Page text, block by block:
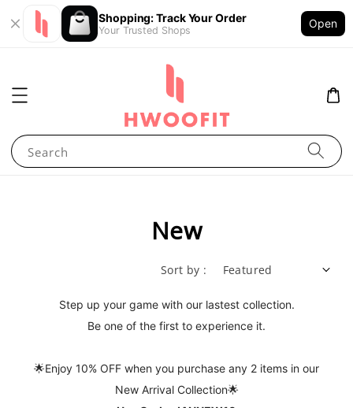
Shopping: Track Your Order
Your Trusted Shops
Open
Search
New
Sort by :
Step up your game with our lastest collection.
Be one of the first to experience it.
🌟Enjoy 10% OFF when you purchase any 2 items in our
New Arrival Collection🌟